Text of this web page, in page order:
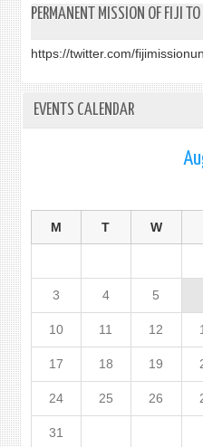
PERMANENT MISSION OF FIJI
https://twitter.com/
EVENTS CALENDAR
M T W
3 4 5
10 11 12
17 18 19
24 25 26
31